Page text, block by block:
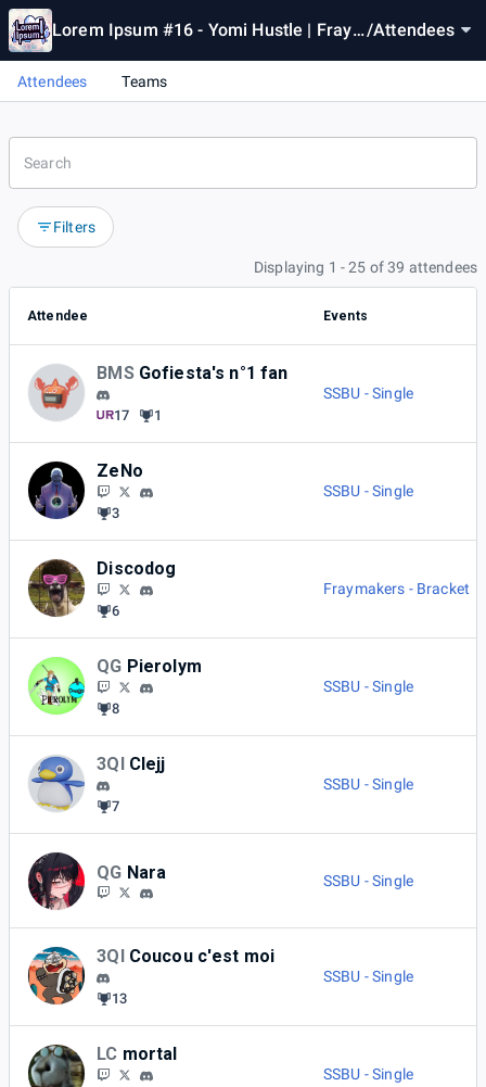
Lorem Ipsum #16 - Yomi Hustle | Fray
/Attendees
Attendees Teams
Filters
Displaying 1 - 25 of 39 attendees
Attendee Events
BMS Gofiesta's n°1 fan
17 1
SSBU - Single
ZeNo
3
SSBU - Single
Discodog
6
Fraymakers - Bracket
QG Pierolym
8
SSBU - Single
3QI Clejj
7
SSBU - Single
QG Nara SSBU - Single
3QI Coucou c'est moi
13
SSBU - Single
LC mortal
SSBU - Single